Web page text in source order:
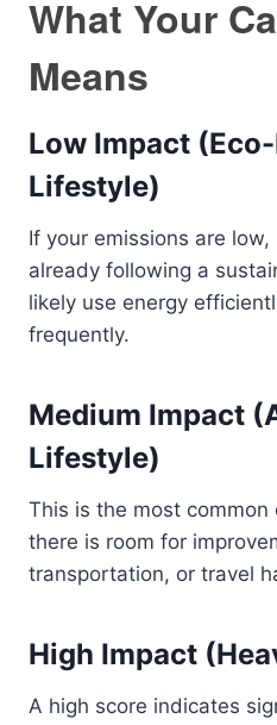
What Your
Means
Low Impact
Lifestyle)
If your emissions are
already following a
likely use energy
frequently.
Medium Impact
Lifestyle)
This is the most common
there is room for
transportation, or travel
High Impact
A high score indicates